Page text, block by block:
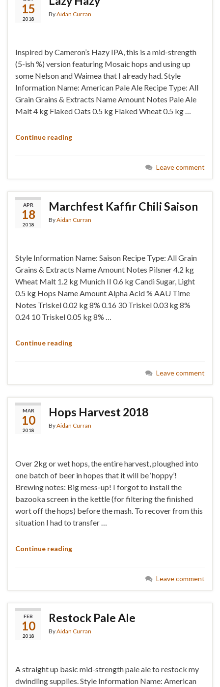
15
2018
ByAidan Curran
Inspired by Cameron’s Hazy IPA, this is a mid-strength
(5-ish %) version featuring Mosaic hops and using up
some Nelson and Waimea that I already had. Style
Information Name: American Pale Ale Recipe Type: All
Grain Grains & Extracts Name Amount Notes Pale Ale
Malt 4 kg Flaked Oats 0.5 kg Flaked Wheat 0.5 kg …
Continue reading
Leave comment
APR
18
2018
Marchfest Kaffir Chili Saison
ByAidan Curran
Style Information Name: Saison Recipe Type: All Grain
Grains & Extracts Name Amount Notes Pilsner 4.2 kg
Wheat Malt 1.2 kg Munich II 0.6 kg Candi Sugar, Light
0.5 kg Hops Name Amount Alpha Acid % AAU Time
Notes Triskel 0.02 kg 8% 0.16 30 Triskel 0.03 kg 8%
0.24 10 Triskel 0.05 kg 8% …
Continue reading
Leave comment
MAR
10
2018
Hops Harvest 2018
ByAidan Curran
Over 2kg or wet hops, the entire harvest, ploughed into
one batch of beer in hopes that it will be ‘hoppy’!
Brewing notes: Big mess-up! I forgot to install the
bazooka screen in the kettle (for filtering the finished
wort off the hops) before the mash. To recover from this
situation I had to transfer …
Continue reading
Leave comment
FEB
10
2018
Restock Pale Ale
ByAidan Curran
A straight up basic mid-strength pale ale to restock my
dwindling supplies. Style Information Name: American